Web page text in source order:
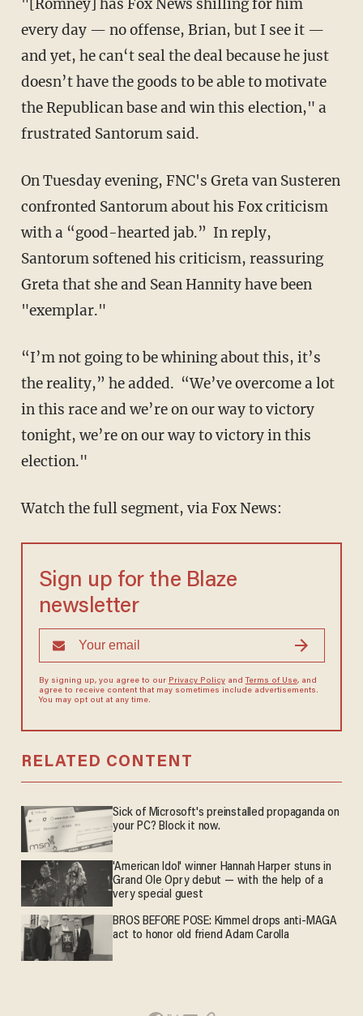
"[Romney] has Fox News shilling for him
every day — no offense, Brian, but I see it —
and yet, he can‘t seal the deal because he just
doesn’t have the goods to be able to motivate
the Republican base and win this election," a
frustrated Santorum said.
On Tuesday evening, FNC's Greta van Susteren
confronted Santorum about his Fox criticism
with a “good-hearted jab.” In reply,
Santorum softened his criticism, reassuring
Greta that she and Sean Hannity have been
"exemplar."
“I’m not going to be whining about this, it’s
the reality,” he added. “We’ve overcome a lot
in this race and we’re on our way to victory
tonight, we’re on our way to victory in this
election."
Watch the full segment, via Fox News:
Sign up for the Blaze
newsletter
By signing up, you agree to our Privacy Policyand Terms of Use, and
agree to receive content that may sometimes include advertisements.
You may opt out at any time.
RELATED CONTENT
Sick of Microsoft's preinstalled propaganda on
your PC? Block it now.
'American Idol' winner Hannah Harper stuns in
Grand Ole Opry debut — with the help of a
very special guest
BROS BEFORE POSE: Kimmel drops anti-MAGA
act to honor old friend Adam Carolla